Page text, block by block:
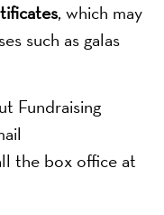
, which may
such as galas
Fundraising
the box office at